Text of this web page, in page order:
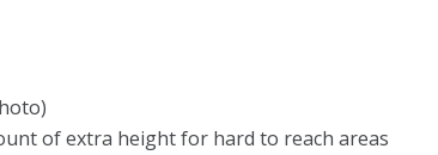
of extra height for hard to reach areas